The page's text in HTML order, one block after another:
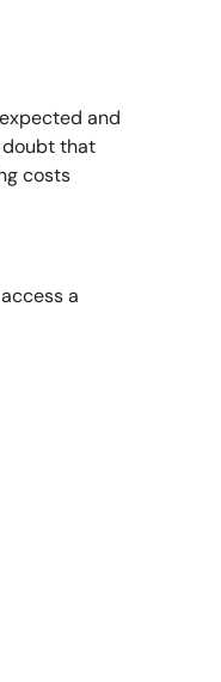
and
doubt that
costs
a